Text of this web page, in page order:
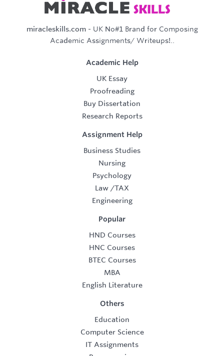
miracleskills.com- UK No#1 Brand for Composing
Academic Assignments/ Writeups!..
Academic Help
UK Essay
Proofreading
Buy Dissertation
Research Reports
Assignment Help
Business Studies
Nursing
Psychology
Law /TAX
Engineering
Popular
HND Courses
HNC Courses
BTEC Courses
MBA
English Literature
Others
Education
Computer Science
IT Assignments